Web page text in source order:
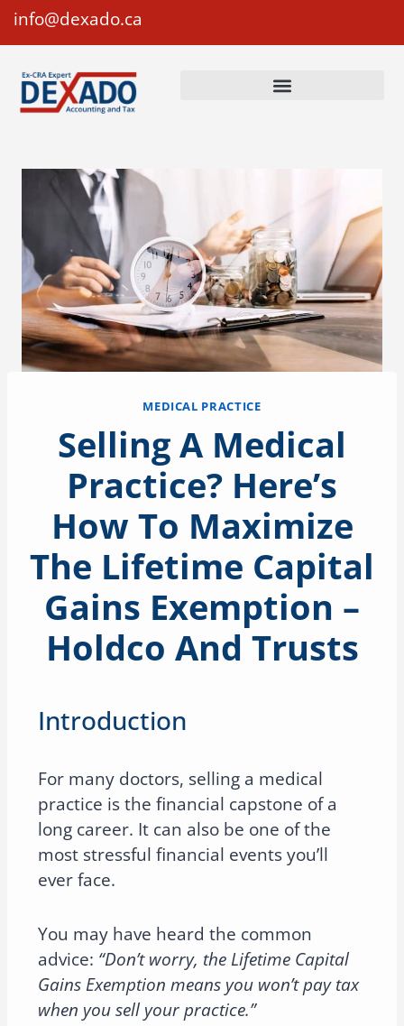
info@dexado.ca
MEDICAL PRACTICE
Selling A Medical
Practice? Here’s
How To Maximize
The Lifetime Capital
Gains Exemption –
Holdco And Trusts
Introduction
For many doctors, selling a medical
practice is the financial capstone of a
long career. It can also be one of the
most stressful financial events you’ll
ever face.
You may have heard the common
advice: “Don’t worry, the Lifetime Capital
Gains Exemption means you won’t pay tax
when you sell your practice.”